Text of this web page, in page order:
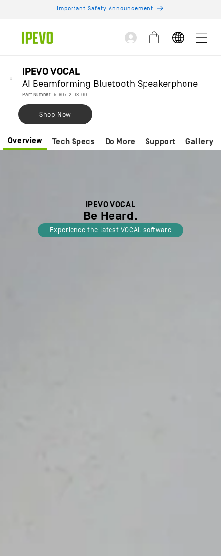
Important Safety Announcement
Log
in
Cart
IPEVO VOCAL
AI Beamforming Bluetooth Speakerphone
Part Number: 5-907-2-08-00
Shop Now
Overview Tech Specs Do More Support Gallery
IPEVO VOCAL
Be Heard.
Experience the latest VOCAL software